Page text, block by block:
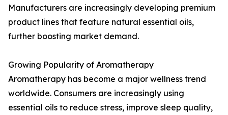
Manufacturers are increasingly developing premium
product lines that feature natural essential oils,
further boosting market demand.
Growing Popularity of Aromatherapy
Aromatherapy has become a major wellness trend
worldwide. Consumers are increasingly using
essential oils to reduce stress, improve sleep quality,